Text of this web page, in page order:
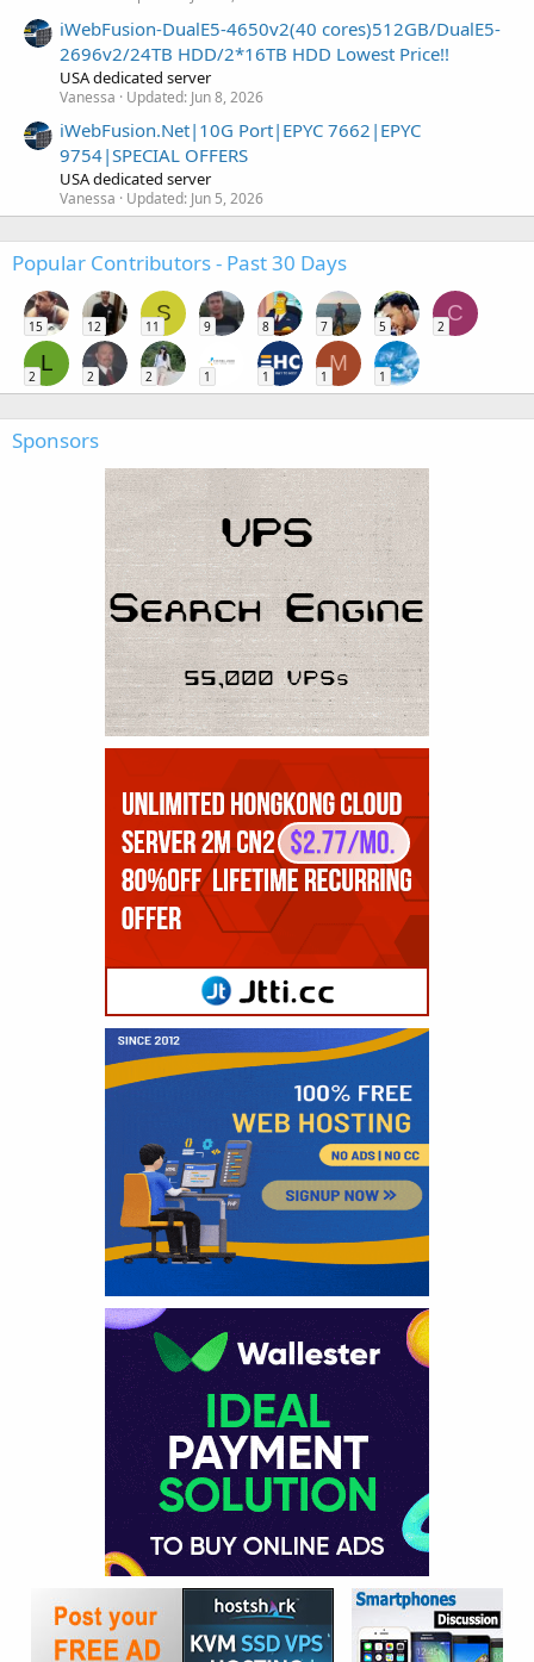
iWebFusion-DualE5-4650v2(40 cores)512GB/DualE5-
2696v2/24TB HDD/2*16TB HDD Lowest Price!!
USA dedicated server
Vanessa Updated: Jun 8, 2026
iWebFusion.Net|10G Port|EPYC 7662|EPYC
9754|SPECIAL OFFERS
USA dedicated server
Vanessa Updated: Jun 5, 2026
Popular Contributors - Past 30 Days
15 12
S
11 9 8 7 5
C
2
L
2 2 2 1 1
M
1 1
Sponsors